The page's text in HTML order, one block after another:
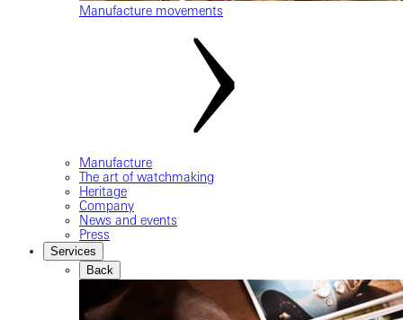
Manufacture movements
Manufacture
The art of watchmaking
Heritage
Company
News and events
Press
Services
Back